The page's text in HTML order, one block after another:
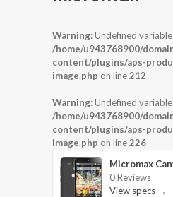
Warning: Undefined
/home/u943768900/
content/plugins/aps-
image.php on line212
Warning: Undefined
/home/u943768900/
content/plugins/aps-
image.php on line226
Micromax
0 Reviews
View specs →